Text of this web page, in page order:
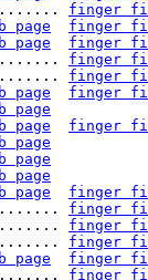
finger
page
finger
page
finger
finger
finger
page
finger
page
page
finger
page
page
page
page
finger
finger
finger
finger
page
finger
finger